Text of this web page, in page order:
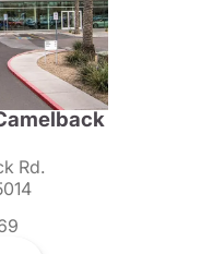
Rd.